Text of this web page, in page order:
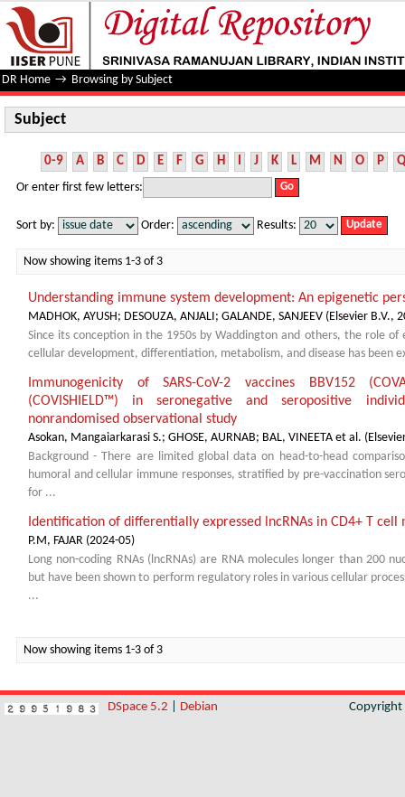
Subject
DR Home → Browsing by Subject
Subject
0-9 A B C D E F G H I J K L M N O P Q
Or enter first few letters:
Sort by: Order: Results:
Now showing items 1-3 of 3
Understanding immune system development: An epigenetic
MADHOK, AYUSH ; DESOUZA, ANJALI ; GALANDE, SANJEEV ( Elsevier B.V.,
Since its conception in the 1950s by Waddington and others, the role of
cellular development, differentiation, metabolism, and disease has been
Immunogenicity of SARS-CoV-2 vaccines BBV152
(COVISHIELD™) in seronegative and seropositive
nonrandomised observational study
Asokan, Mangaiarkarasi S.; GHOSE, AURNAB; BAL, VINEETA et al. (
Background - There are limited global data on head-to-head
humoral and cellular immune responses, stratified by pre-vaccination
for ...
Identification of differentially expressed lncRNAs in CD4+ T
P.M, FAJAR (2024-05)
Long non-coding RNAs (lncRNAs) are RNA molecules longer than 200
but have been shown to perform regulatory roles in various cellular
...
Now showing items 1-3 of 3
DSpace 5.2 Debian